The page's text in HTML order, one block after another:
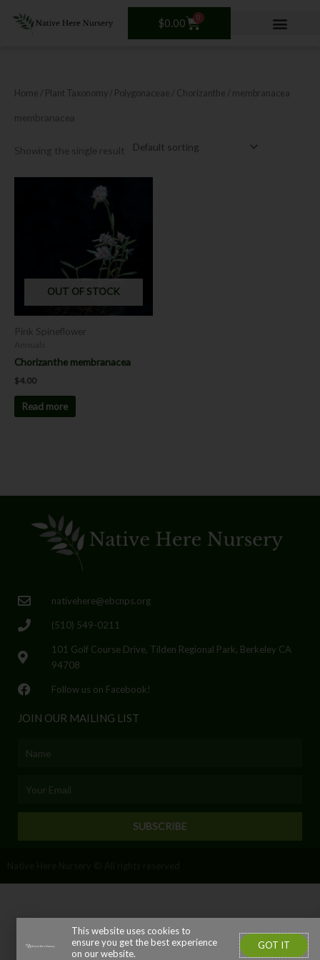
$0.00 0
Cart
Home / Plant Taxonomy / Polygonaceae / Chorizanthe / membranacea
membranacea
Showing the single result
OUT OF STOCK
Pink Spineflower
Chorizanthe membranacea
$4.00
Read more
nativehere@ebcnps.org
(510) 549-0211
101 Golf Course Drive, Tilden Regional Park, Berkeley CA
94708
Follow us on Facebook!
JOIN OUR MAILING LIST
SUBSCRIBE
This website uses cookies to
ensure you get the best experience
on our website.
GOT IT